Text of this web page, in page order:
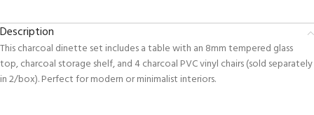
Description
This charcoal dinette set includes a table with an 8mm tempered glass
top, charcoal storage shelf, and 4 charcoal PVC vinyl chairs (sold separately
in 2/box). Perfect for modern or minimalist interiors.